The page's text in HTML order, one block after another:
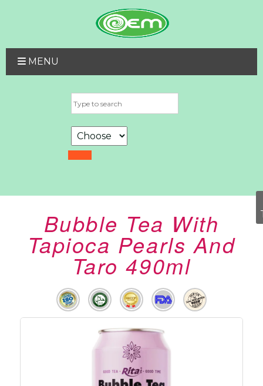
MENU
Bubble Tea With
Tapioca Pearls And
Taro 490ml